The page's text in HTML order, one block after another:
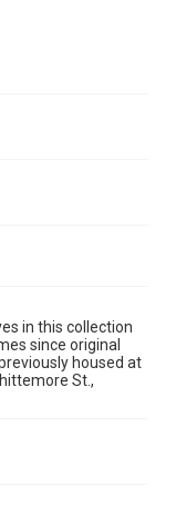
in this collection
since original
housed at
St.,